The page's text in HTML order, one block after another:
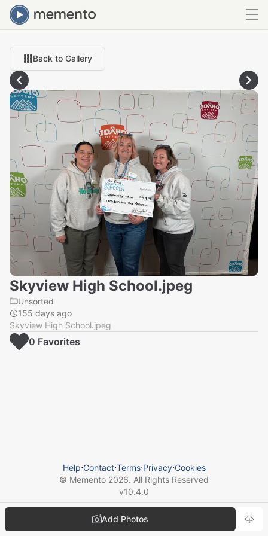
Back to Gallery
Skyview High School.jpeg
Unsorted
155 days ago
Skyview High School.jpeg
Add Photos
0 Favorites
Help⋅Contact⋅Terms⋅Privacy⋅Cookies
© Memento 2026. All Rights Reserved
v10.4.0